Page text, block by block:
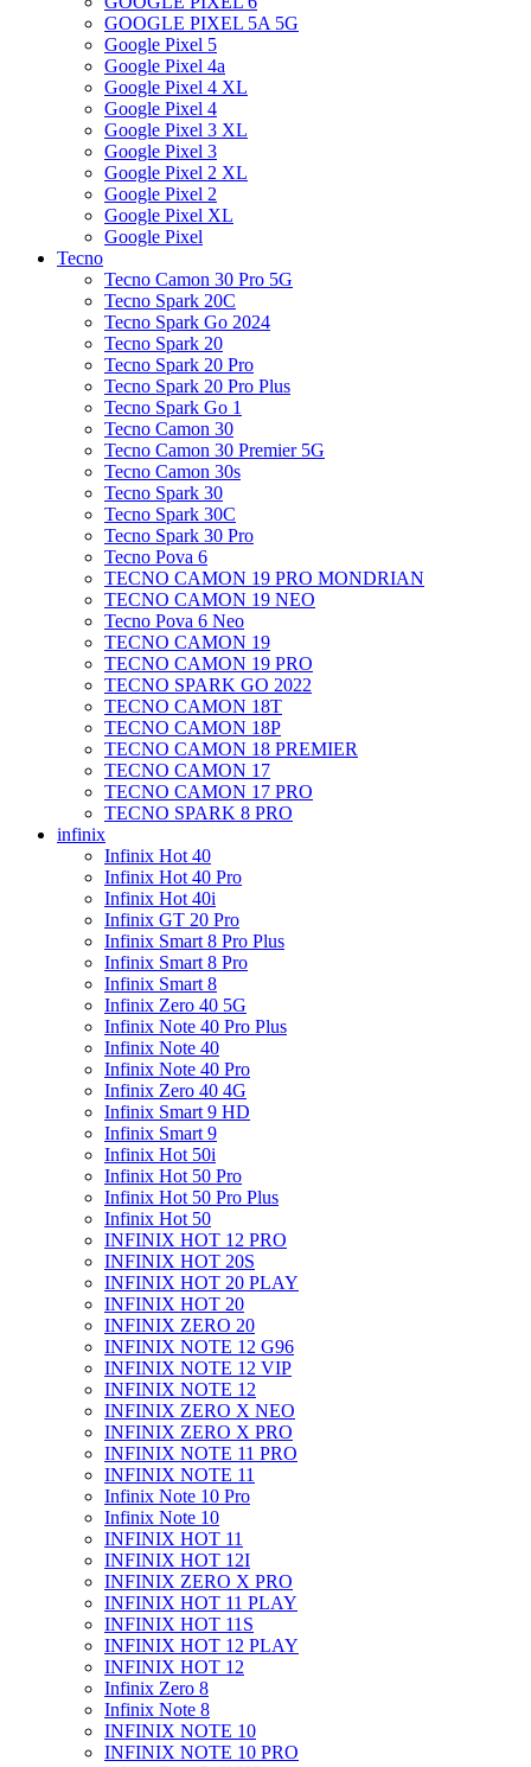
GOOGLE PIXEL 5A 5G
Google Pixel 5
Google Pixel 4a
Google Pixel 4 XL
Google Pixel 4
Google Pixel 3 XL
Google Pixel 3
Google Pixel 2 XL
Google Pixel 2
Google Pixel XL
Google Pixel
Tecno
Tecno Camon 30 Pro 5G
Tecno Spark 20C
Tecno Spark Go 2024
Tecno Spark 20
Tecno Spark 20 Pro
Tecno Spark 20 Pro Plus
Tecno Spark Go 1
Tecno Camon 30
Tecno Camon 30 Premier 5G
Tecno Camon 30s
Tecno Spark 30
Tecno Spark 30C
Tecno Spark 30 Pro
Tecno Pova 6
TECNO CAMON 19 PRO MONDRIAN
TECNO CAMON 19 NEO
Tecno Pova 6 Neo
TECNO CAMON 19
TECNO CAMON 19 PRO
TECNO SPARK GO 2022
TECNO CAMON 18T
TECNO CAMON 18P
TECNO CAMON 18 PREMIER
TECNO CAMON 17
TECNO CAMON 17 PRO
TECNO SPARK 8 PRO
infinix
Infinix Hot 40
Infinix Hot 40 Pro
Infinix Hot 40i
Infinix GT 20 Pro
Infinix Smart 8 Pro Plus
Infinix Smart 8 Pro
Infinix Smart 8
Infinix Zero 40 5G
Infinix Note 40 Pro Plus
Infinix Note 40
Infinix Note 40 Pro
Infinix Zero 40 4G
Infinix Smart 9 HD
Infinix Smart 9
Infinix Hot 50i
Infinix Hot 50 Pro
Infinix Hot 50 Pro Plus
Infinix Hot 50
INFINIX HOT 12 PRO
INFINIX HOT 20S
INFINIX HOT 20 PLAY
INFINIX HOT 20
INFINIX ZERO 20
INFINIX NOTE 12 G96
INFINIX NOTE 12 VIP
INFINIX NOTE 12
INFINIX ZERO X NEO
INFINIX ZERO X PRO
INFINIX NOTE 11 PRO
INFINIX NOTE 11
Infinix Note 10 Pro
Infinix Note 10
INFINIX HOT 11
INFINIX HOT 12I
INFINIX ZERO X PRO
INFINIX HOT 11 PLAY
INFINIX HOT 11S
INFINIX HOT 12 PLAY
INFINIX HOT 12
Infinix Zero 8
Infinix Note 8
INFINIX NOTE 10
INFINIX NOTE 10 PRO